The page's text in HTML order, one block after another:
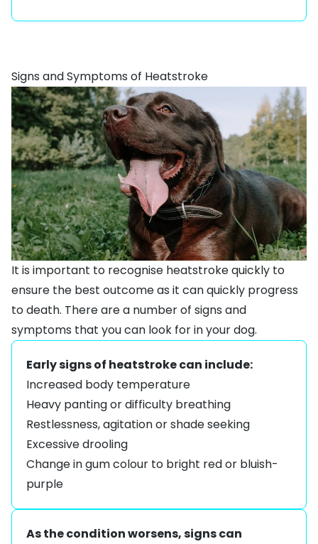
Signs and Symptoms of Heatstroke
It is important to recognise heatstroke quickly to
ensure the best outcome as it can quickly progress
to death. There are a number of signs and
symptoms that you can look for in your dog.
Early signs of heatstroke can include:
Increased body temperature
Heavy panting or difficulty breathing
Restlessness, agitation or shade seeking
Excessive drooling
Change in gum colour to bright red or bluish-
purple
As the condition worsens, signs can